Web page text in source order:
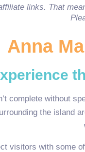
links. That
Anna
complete without
the island
visitors with some